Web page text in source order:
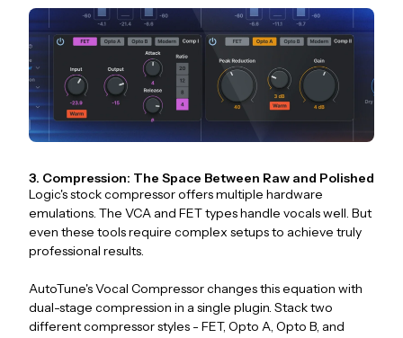
3. Compression: The Space Between Raw and Polished
Logic's stock compressor offers multiple hardware
emulations. The VCA and FET types handle vocals well. But
even these tools require complex setups to achieve truly
professional results.
AutoTune's Vocal Compressor changes this equation with
dual-stage compression in a single plugin. Stack two
different compressor styles - FET, Opto A, Opto B, and